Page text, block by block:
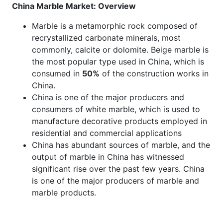
China Marble Market: Overview
Marble is a metamorphic rock composed of
recrystallized carbonate minerals, most
commonly, calcite or dolomite. Beige marble is
the most popular type used in China, which is
consumed in 50% of the construction works in
China.
China is one of the major producers and
consumers of white marble, which is used to
manufacture decorative products employed in
residential and commercial applications
China has abundant sources of marble, and the
output of marble in China has witnessed
significant rise over the past few years. China
is one of the major producers of marble and
marble products.